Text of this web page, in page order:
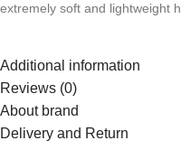
extremely soft and lightweight
Additional information
Reviews (0)
About brand
Delivery and Return